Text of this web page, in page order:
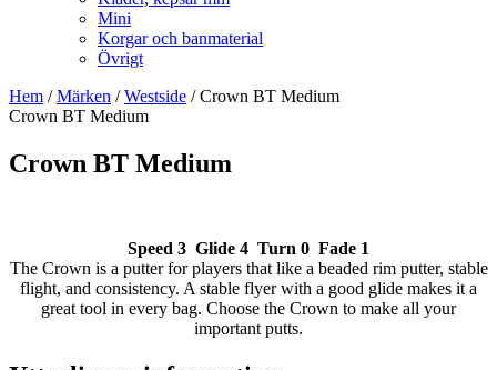
Mini
Korgar och banmaterial
Övrigt
Hem /Märken /Westside / Crown BT Medium
Crown BT Medium
Crown BT Medium
Speed 3 Glide 4 Turn 0 Fade 1
The Crown is a putter for players that like a beaded rim putter, stable
flight, and consistency. A stable flyer with a good glide makes it a
great tool in every bag. Choose the Crown to make all your
important putts.